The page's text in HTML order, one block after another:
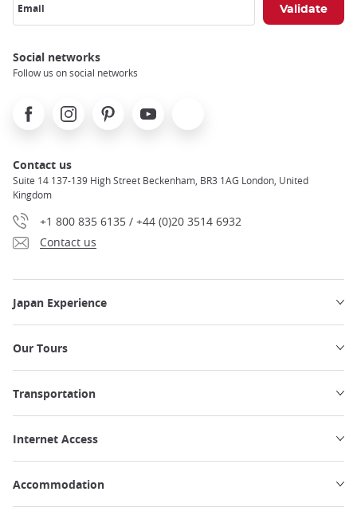
Email
Social networks
Follow us on social networks
FacebookInstagramPinterest Youtube
Contact us
Suite 14 137-139 High Street Beckenham, BR3 1AG London, United
Kingdom
+1 800 835 6135 / +44 (0)20 3514 6932
Contact us
Japan Experience
Our Tours
Transportation
Internet Access
Accommodation